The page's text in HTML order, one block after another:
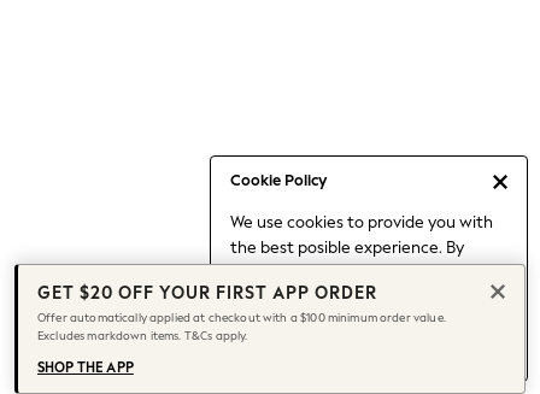
Cookie Policy
We use cookies to provide you with
the best posible experience. By
to our use of cookies.
Find out moreabout managing your
cookie settings.
Capsule Wardrobe
Chocolate Brown
Knee High Boots
Winter Sun
THE SET
Coats
GET $20 OFF YOUR FIRST APP ORDER
Offer automatically applied at checkout with a $100 minimum order value.
Excludes markdown items. T&Cs apply.
SHOP THE APP